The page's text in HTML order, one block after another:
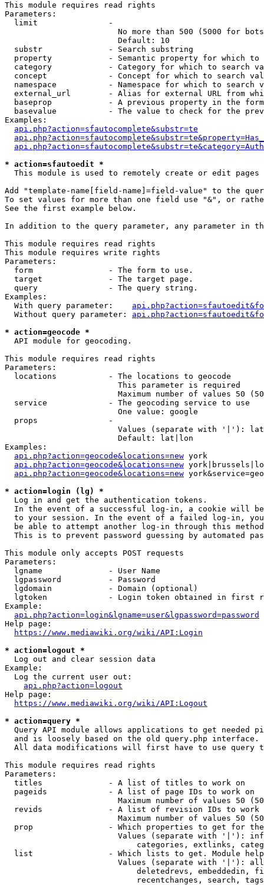
This module requires read rights
Parameters:
  limit               -
No more than 500 (5000 for
                        Default: 10
  substr              - Search substring
property            - Semantic property for which to
category            - Category for which to search
concept             - Concept for which to search
namespace           - Namespace for which to search
external_url        - Alias for external URL from
baseprop            - A previous property in the
basevalue           - The value to check for the
Examples:
api.php?action=sfautocomplete&substr=te
* action=sfautoedit *
This module is used to remotely create or edit pages
Add "template-name[field-name]=field-value" to the
To set values for more than one field use "&", or
See the first example below.
In addition to the query parameter, any parameter in
This module requires read rights
This module requires write rights
Parameters:
  form                - The form to use.
  target              - The target page.
  query               - The query string.
Examples:
  With query parameter:
  Without query parameter:
* action=geocode *
  API module for geocoding.
This module requires read rights
Parameters:
  locations           - The locations to geocode
                        This parameter is required
Maximum number of values 50
  service             - The geocoding service to use
                        One value: google
  props               -
Values (separate with '|'):
                        Default: lat|lon
Examples:
api.php?action=geocode&locations=new york
api.php?action=geocode&locations=new
api.php?action=geocode&locations=new
* action=login (lg) *
  Log in and get the authentication tokens.
In the event of a successful log-in, a cookie will
to your session. In the event of a failed log-in,
be able to attempt another log-in through this
This is to prevent password guessing by automated
This module only accepts POST requests
Parameters:
  lgname              - User Name
  lgpassword          - Password
  lgdomain            - Domain (optional)
lgtoken             - Login token obtained in first
Example:
api.php?action=login&lgname=user&lgpassword=password
Help page:
https://www.mediawiki.org/wiki/API:Login
* action=logout *
  Log out and clear session data
Example:
  Log the current user out:
api.php?action=logout
Help page:
https://www.mediawiki.org/wiki/API:Logout
* action=query *
Query API module allows applications to get needed
  and is loosely based on the old query.php interface.
All data modifications will first have to use query
This module requires read rights
Parameters:
  titles              - A list of titles to work on
  pageids             - A list of page IDs to work on
Maximum number of values 50
revids              - A list of revision IDs to work
Maximum number of values 50
prop                - Which properties to get for
Values (separate with '|'):
categories, extlinks,
list                - Which lists to get. Module
Values (separate with '|'):
deletedrevs, embeddedin,
recentchanges, search,